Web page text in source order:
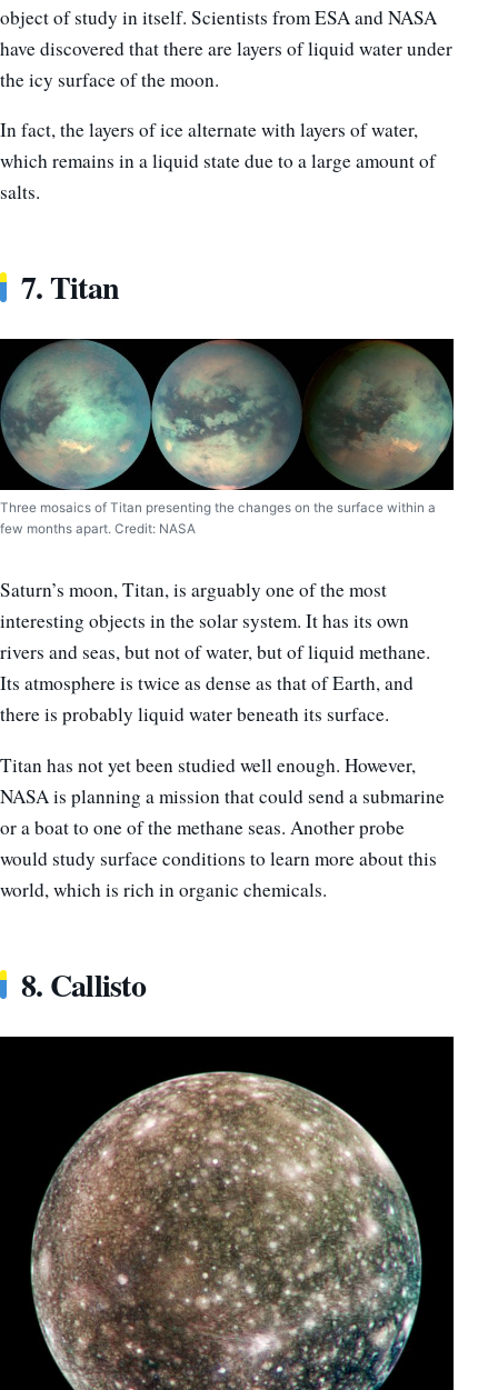
object of study in itself. Scientists from ESA and NASA
have discovered that there are layers of liquid water under
the icy surface of the moon.
In fact, the layers of ice alternate with layers of water,
which remains in a liquid state due to a large amount of
salts.
7. Titan
Three mosaics of Titan presenting the changes on the surface within a
few months apart. Credit: NASA
Saturn’s moon, Titan, is arguably one of the most
interesting objects in the solar system. It has its own
rivers and seas, but not of water, but of liquid methane.
Its atmosphere is twice as dense as that of Earth, and
there is probably liquid water beneath its surface.
Titan has not yet been studied well enough. However,
NASA is planning a mission that could send a submarine
or a boat to one of the methane seas. Another probe
would study surface conditions to learn more about this
world, which is rich in organic chemicals.
8. Callisto